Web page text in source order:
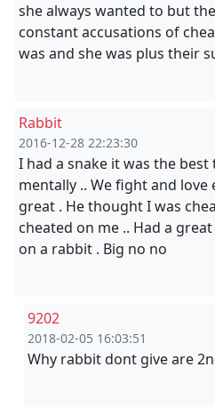
she always wanted to but
constant accusations of
was and she was plus their
Rabbit
2016-12-28 22:23:30
I had a snake it was the best
mentally .. We fight and love
great . He thought I was
cheated on me .. Had a
on a rabbit . Big no no
9202
2018-02-05 16:03:51
Why rabbit dont give are